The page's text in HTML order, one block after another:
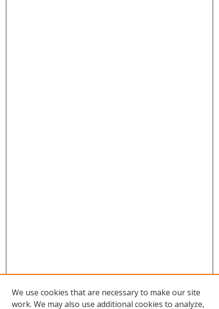
We use cookies that are necessary to make our site
work. We may also use additional cookies to analyze,